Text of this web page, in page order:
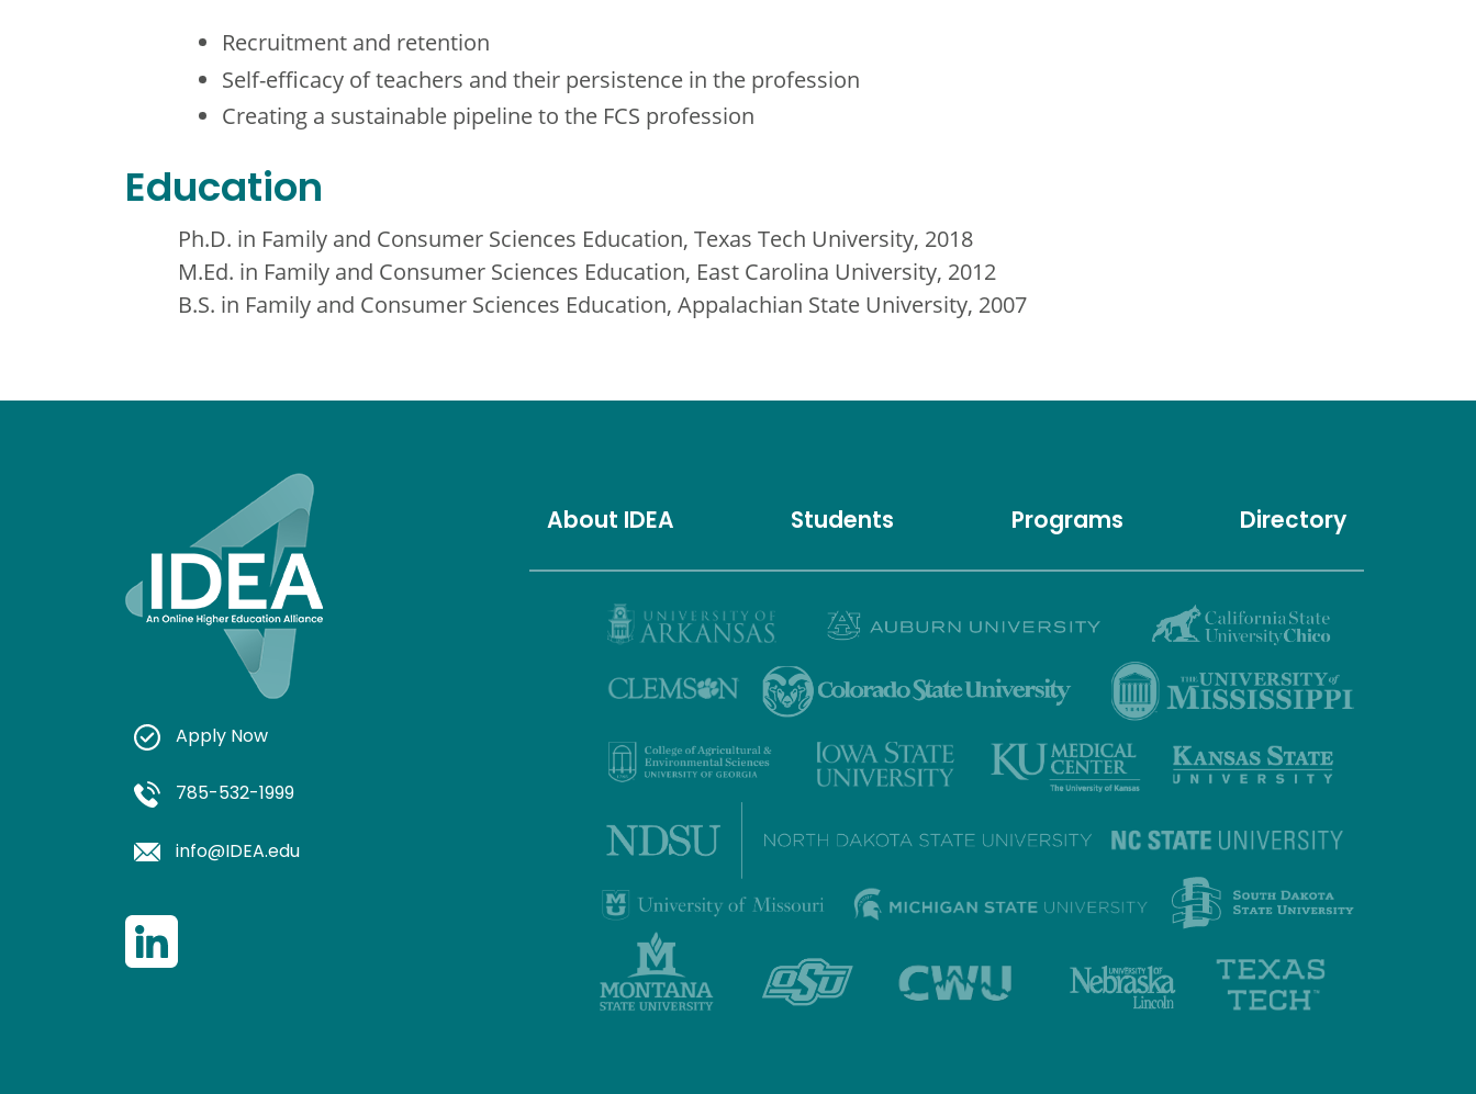
Recruitment and retention
Self-efficacy of teachers and their persistence in the profession
Creating a sustainable pipeline to the FCS profession
Education
Ph.D. in Family and Consumer Sciences Education, Texas Tech University, 2018
M.Ed. in Family and Consumer Sciences Education, East Carolina University, 2012
B.S. in Family and Consumer Sciences Education, Appalachian State University, 2007
Apply Now
785-532-1999
info@IDEA.edu
About IDEA Students Programs Directory